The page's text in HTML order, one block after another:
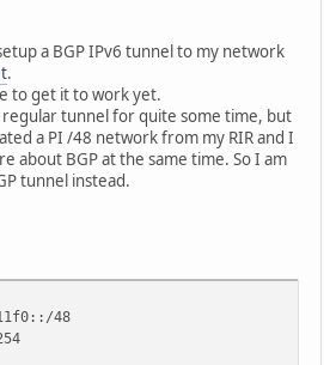
a BGP IPv6 tunnel to my network
.
to get it to work yet.
tunnel for quite some time, but
a PI /48 network from my RIR and I
about BGP at the same time. So I am
tunnel instead.
48